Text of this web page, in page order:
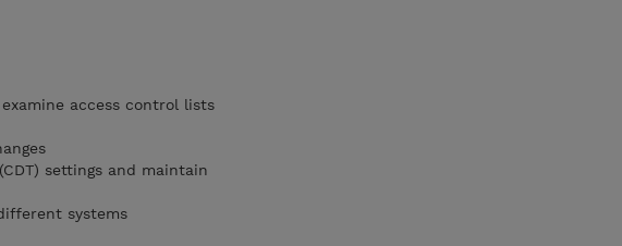
access control lists
settings and maintain
systems